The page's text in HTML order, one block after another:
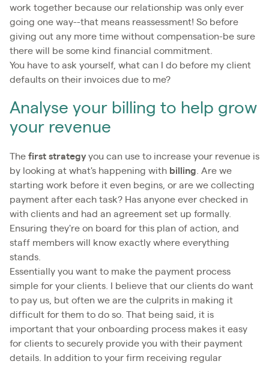
work together because our relationship was only ever
going one way--that means reassessment! So before
giving out any more time without compensation-be sure
there will be some kind financial commitment.
You have to ask yourself, what can I do before my client
defaults on their invoices due to me?
Analyse your billing to help grow
your revenue
The first strategy you can use to increase your revenue is
by looking at what's happening with billing . Are we
starting work before it even begins, or are we collecting
payment after each task? Has anyone ever checked in
with clients and had an agreement set up formally.
Ensuring they're on board for this plan of action, and
staff members will know exactly where everything
stands.
Essentially you want to make the payment process
simple for your clients. I believe that our clients do want
to pay us, but often we are the culprits in making it
difficult for them to do so. That being said, it is
important that your onboarding process makes it easy
for clients to securely provide you with their payment
details. In addition to your firm receiving regular